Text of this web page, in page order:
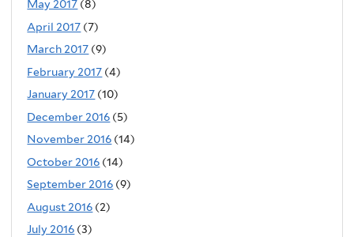
May 2017 (8)
April 2017 (7)
March 2017 (9)
February 2017 (4)
January 2017 (10)
December 2016 (5)
November 2016 (14)
October 2016 (14)
September 2016 (9)
August 2016 (2)
July 2016 (3)